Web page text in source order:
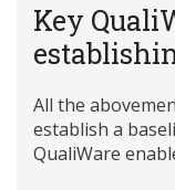
Key
All the
establish a
QualiWare